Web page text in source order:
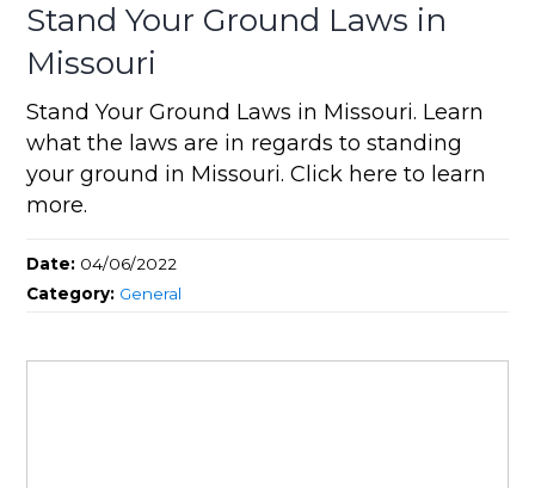
Stand Your Ground Laws in
Missouri
Stand Your Ground Laws in Missouri. Learn
what the laws are in regards to standing
your ground in Missouri. Click here to learn
more.
Date: 04/06/2022
Category: General